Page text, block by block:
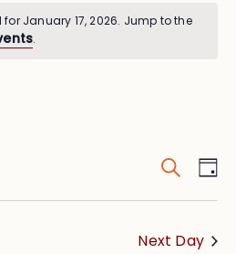
January 17, 2026. Jump to the
.
and
Search
Next Day